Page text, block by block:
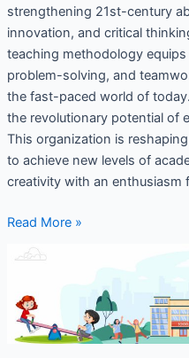
strengthening 21st-century
innovation, and critical
teaching methodology
problem-solving, and
the fast-paced world of
the revolutionary potential of
This organization is
to achieve new levels of
creativity with an enthusiasm
Read More »
Empowering
Robotics